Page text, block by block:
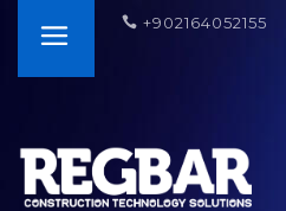
+902164052155